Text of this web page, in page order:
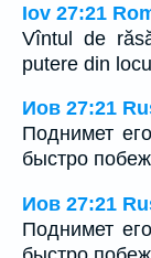
Iov 27:21
Vîntul de
putere din
Иов 27:21
Поднимет
быстро
Иов 27:21
Поднимет